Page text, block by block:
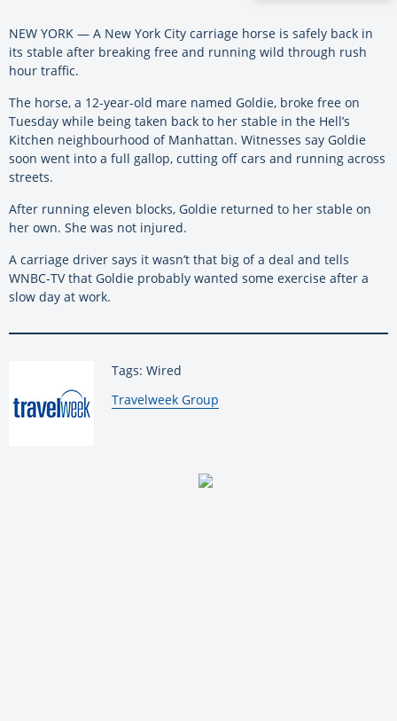
NEW YORK — A New York City carriage horse is safely back in
its stable after breaking free and running wild through rush
hour traffic.
The horse, a 12-year-old mare named Goldie, broke free on
Tuesday while being taken back to her stable in the Hell’s
Kitchen neighbourhood of Manhattan. Witnesses say Goldie
soon went into a full gallop, cutting off cars and running across
streets.
After running eleven blocks, Goldie returned to her stable on
her own. She was not injured.
A carriage driver says it wasn’t that big of a deal and tells
WNBC-TV that Goldie probably wanted some exercise after a
slow day at work.
Tags: Wired
By:
Travelweek Group